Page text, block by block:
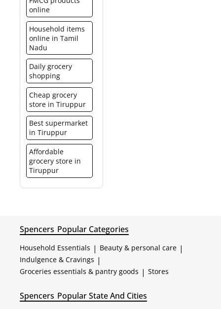
online
Household items
online in Tamil
Nadu
Daily grocery
shopping
Cheap grocery
store in Tiruppur
Best supermarket
in Tiruppur
Affordable
grocery store in
Tiruppur
Spencers Popular Categories
Household Essentials | Beauty & personal care |
Indulgence & Cravings |
Groceries essentials & pantry goods | Stores
Spencers Popular State And Cities